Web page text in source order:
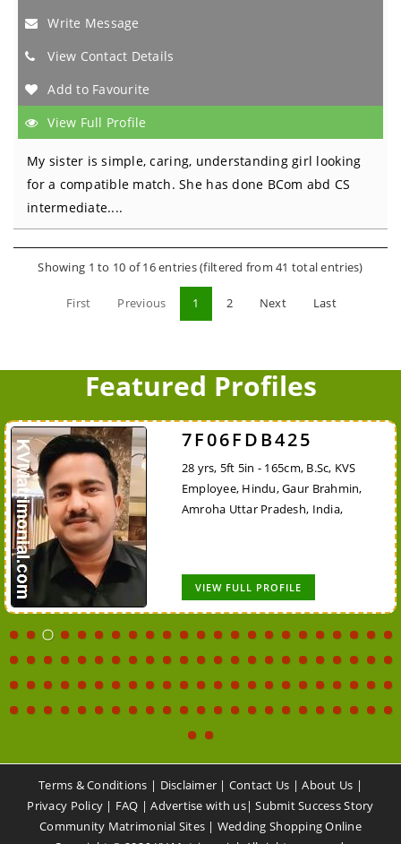
Write Message
View Contact Details
Add to Favourite
View Full Profile
My sister is simple, caring, understanding girl looking
for a compatible match. She has done BCom abd CS
intermediate....
Showing 1 to 10 of 16 entries (filtered from 41 total entries)
First Previous 1 2 Next Last
Featured Profiles
7F06FDB425
28 yrs, 5ft 5in - 165cm, B.Sc, KVS
Employee, Hindu, Gaur Brahmin,
Amroha Uttar Pradesh, India,
VIEW FULL PROFILE
Terms & Conditions | Disclaimer | Contact Us |About Us |
Privacy Policy | FAQ |Advertise with us|Submit Success Story
Community Matrimonial Sites | Wedding Shopping Online